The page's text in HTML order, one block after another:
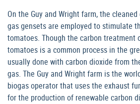
On the Guy and Wright farm, the
gas gensets are employed to stimulate
tomatoes. Though the carbon treatment
tomatoes is a common process in the
usually done with carbon dioxide from
gas. The Guy and Wright farm is the
biogas operator that uses the exhaust
for the production of renewable carbon